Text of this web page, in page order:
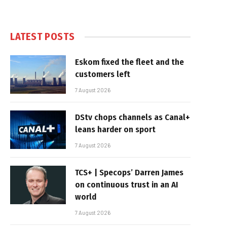
LATEST POSTS
Eskom fixed the fleet and the
customers left
7 August 2026
DStv chops channels as Canal+
leans harder on sport
7 August 2026
TCS+ | Specops’ Darren James
on continuous trust in an AI
world
7 August 2026